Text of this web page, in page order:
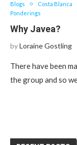
Blogs Costa Blanca
Ponderings
Why Javea?
byLoraine Gostling
There have been
the group and so